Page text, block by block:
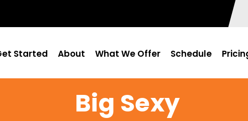
Started About What We Offer Schedule
Big Sexy